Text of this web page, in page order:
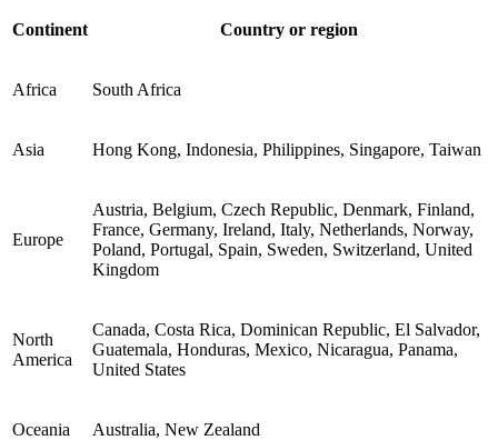
Continent Country or region
Africa South Africa
Asia Hong Kong, Indonesia, Philippines, Singapore, Taiwan
Europe
Austria, Belgium, Czech Republic, Denmark, Finland,
France, Germany, Ireland, Italy, Netherlands, Norway,
Poland, Portugal, Spain, Sweden, Switzerland, United
Kingdom
North
America
Canada, Costa Rica, Dominican Republic, El Salvador,
Guatemala, Honduras, Mexico, Nicaragua, Panama,
United States
Oceania Australia, New Zealand